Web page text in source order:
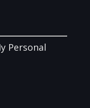
Personal